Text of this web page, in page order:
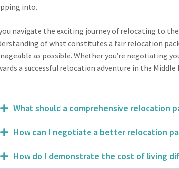
into.
navigate the exciting journey of relocating to
of what constitutes a fair relocation
as possible. Whether you’re negotiating
a successful relocation adventure in the Middle
What should a comprehensive relocation
How can I negotiate a better relocation
How do I demonstrate the cost of living